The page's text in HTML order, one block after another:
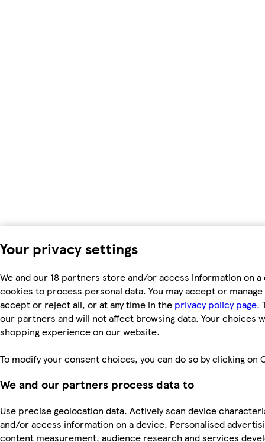
Your privacy settings
We and our 18 partners store and/or access information on a
cookies to process personal data. You may accept or
accept or reject all, or at any time in the privacy policy page.
our partners and will not affect browsing data. Your choices
shopping experience on our website.
To modify your consent choices, you can do so by clicking
We and our partners process data to
Use precise geolocation data. Actively scan device
and/or access information on a device. Personalised
content measurement, audience research and services